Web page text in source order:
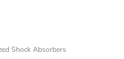
Shock Absorbers